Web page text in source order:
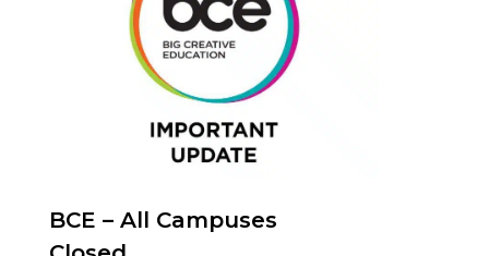
BCE – All Campuses